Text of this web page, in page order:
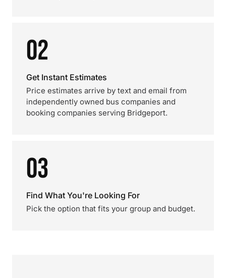
02
Get Instant Estimates
Price estimates arrive by text and email from
independently owned bus companies and
booking companies serving Bridgeport.
03
Find What You're Looking For
Pick the option that fits your group and budget.